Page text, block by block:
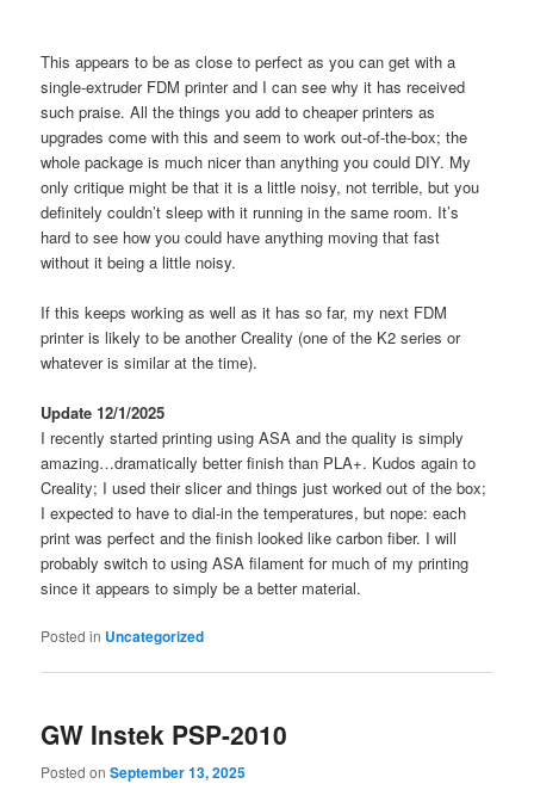
This appears to be as close to perfect as you can get with a
single-extruder FDM printer and I can see why it has received
such praise. All the things you add to cheaper printers as
upgrades come with this and seem to work out-of-the-box; the
whole package is much nicer than anything you could DIY. My
only critique might be that it is a little noisy, not terrible, but you
definitely couldn’t sleep with it running in the same room. It’s
hard to see how you could have anything moving that fast
without it being a little noisy.
If this keeps working as well as it has so far, my next FDM
printer is likely to be another Creality (one of the K2 series or
whatever is similar at the time).
Update 12/1/2025
I recently started printing using ASA and the quality is simply
amazing…dramatically better finish than PLA+. Kudos again to
Creality; I used their slicer and things just worked out of the box;
I expected to have to dial-in the temperatures, but nope: each
print was perfect and the finish looked like carbon fiber. I will
probably switch to using ASA filament for much of my printing
since it appears to simply be a better material.
Posted in Uncategorized
GW Instek PSP-2010
Posted onSeptember 13, 2025